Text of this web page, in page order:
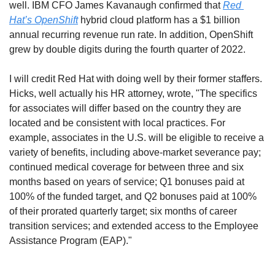
well. IBM CFO James Kavanaugh confirmed that Red
Hat’s OpenShift hybrid cloud platform has a $1 billion
annual recurring revenue run rate. In addition, OpenShift
grew by double digits during the fourth quarter of 2022.
I will credit Red Hat with doing well by their former staffers.
Hicks, well actually his HR attorney, wrote, "The specifics
for associates will differ based on the country they are
located and be consistent with local practices. For
example, associates in the U.S. will be eligible to receive a
variety of benefits, including above-market severance pay;
continued medical coverage for between three and six
months based on years of service; Q1 bonuses paid at
100% of the funded target, and Q2 bonuses paid at 100%
of their prorated quarterly target; six months of career
transition services; and extended access to the Employee
Assistance Program (EAP)."